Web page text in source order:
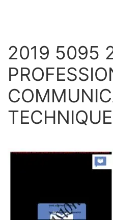
2019 5095
TECHNIQUE